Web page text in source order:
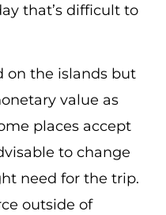
that’s difficult to
on the islands but
value as
places accept
to change
need for the trip.
outside of